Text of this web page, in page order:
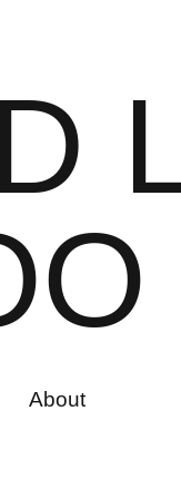
D
O
About